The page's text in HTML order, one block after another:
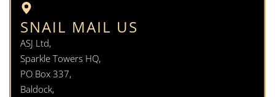
SNAIL MAIL US
ASJ Ltd,
Sparkle Towers HQ,
PO Box 337,
Baldock,